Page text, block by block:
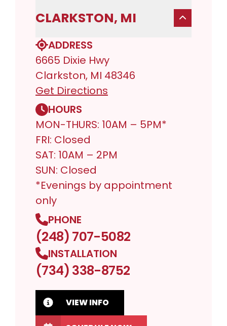
CLARKSTON, MI
ADDRESS
6665 Dixie Hwy
Clarkston, MI 48346
Get Directions
HOURS
MON-THURS: 10AM – 5PM*
FRI: Closed
SAT: 10AM – 2PM
SUN: Closed
*Evenings by appointment
only
PHONE
(248) 707-5082
INSTALLATION
(734) 338-8752
VIEW INFO